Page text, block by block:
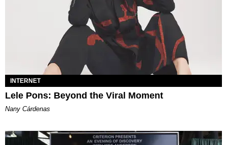
INTERNET
Lele Pons: Beyond the Viral Moment
Nany Cárdenas